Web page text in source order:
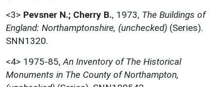
<3> Pevsner N.; Cherry B., 1973, The Buildings of
England: Northamptonshire, (unchecked) (Series).
SNN1320.
<4> 1975-85, An Inventory of The Historical
Monuments in The County of Northampton,